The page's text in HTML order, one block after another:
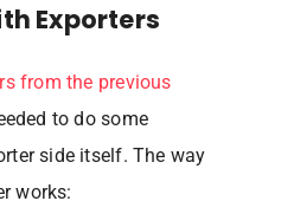
Exporters
from the previous
to do some
side itself. The way
works: